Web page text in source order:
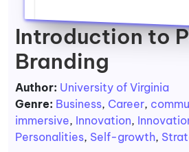
Introduction to
Branding
Author: University of Virginia
Genre: Business, Career,
immersive, Innovation,
Personalities, Self-growth,